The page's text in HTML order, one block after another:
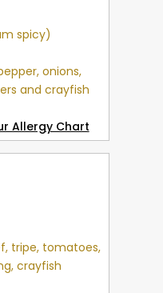
spicy)
onions,
and crayfish
Allergy Chart
tripe, tomatoes,
crayfish